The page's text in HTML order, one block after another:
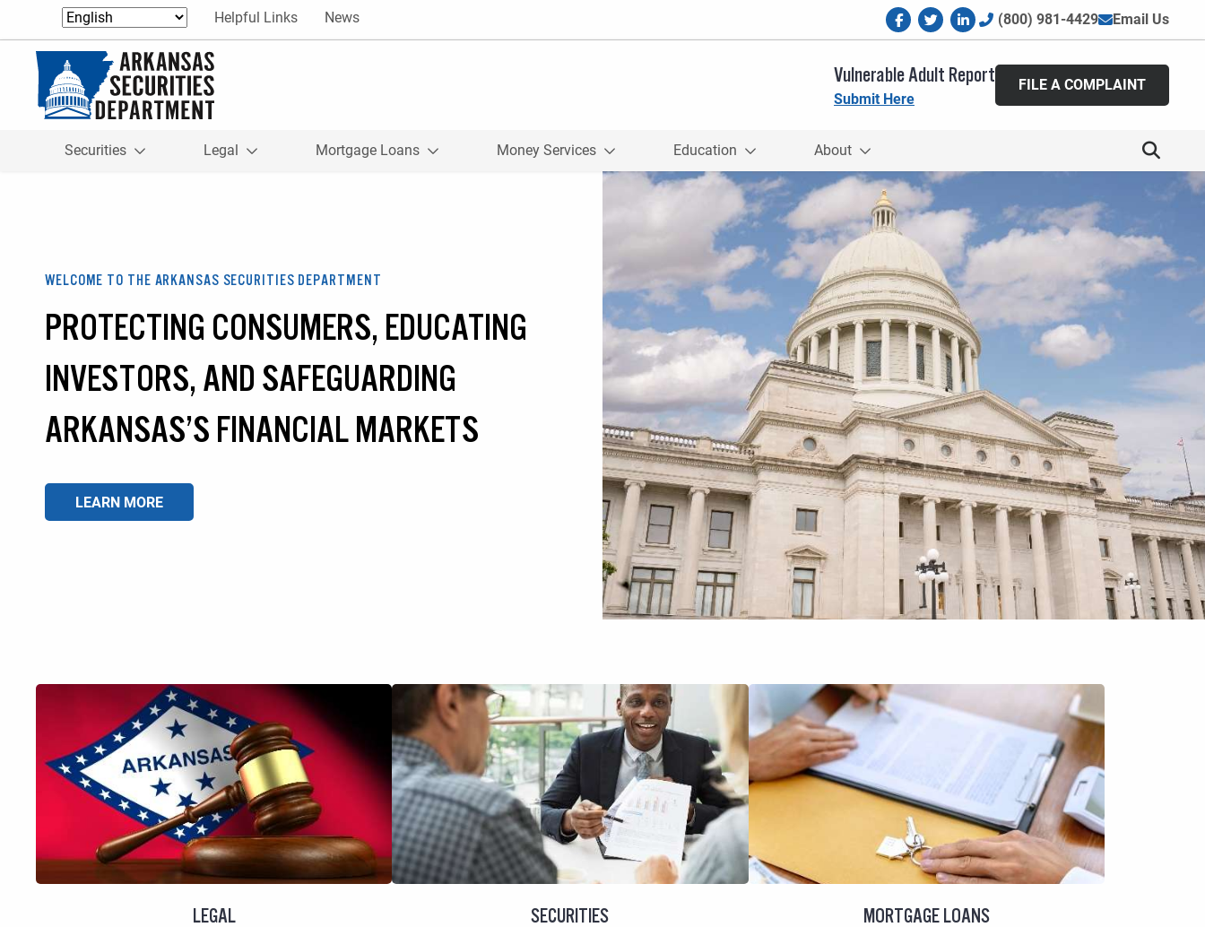
Skip to content Helpful Links News facebook
twitterlinkedin(800) 981-4429 Email Us
Vulnerable Adult Report
Submit Here
FILE A COMPLAINT
Securities Legal Mortgage Loans Money Services Education About
WELCOME TO THE ARKANSAS SECURITIES DEPARTMENT
PROTECTING CONSUMERS, EDUCATING
INVESTORS, AND SAFEGUARDING
ARKANSAS’S FINANCIAL MARKETS
LEARN MORE
LEGAL SECURITIES MORTGAGE LOANS